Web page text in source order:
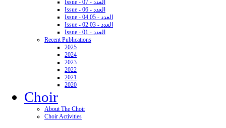
Issue - 07 - العدد
Issue - 06 - العدد
Issue - 04 05 - العدد
Issue - 02 03 - العدد
Issue - 01 - العدد
Recent Publications
2025
2024
2023
2022
2021
2020
Choir
About The Choir
Choir Activities